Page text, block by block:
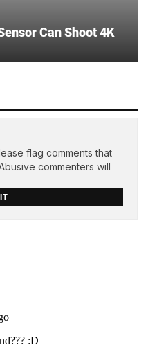
Can Shoot 4K
flag comments that
commenters will